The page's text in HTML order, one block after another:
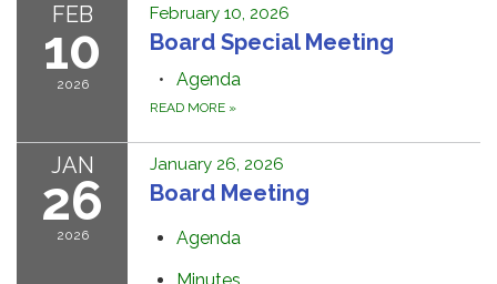
FEB
10
2026
February 10, 2026
Board Special Meeting
Agenda
READ MORE »
JAN
26
2026
January 26, 2026
Board Meeting
Agenda